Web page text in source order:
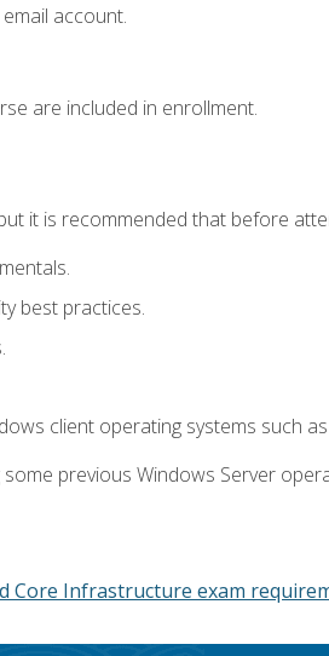
account.
are included in enrollment.
it is recommended that before
best practices.
client operating systems such
previous Windows Server
Core Infrastructure exam